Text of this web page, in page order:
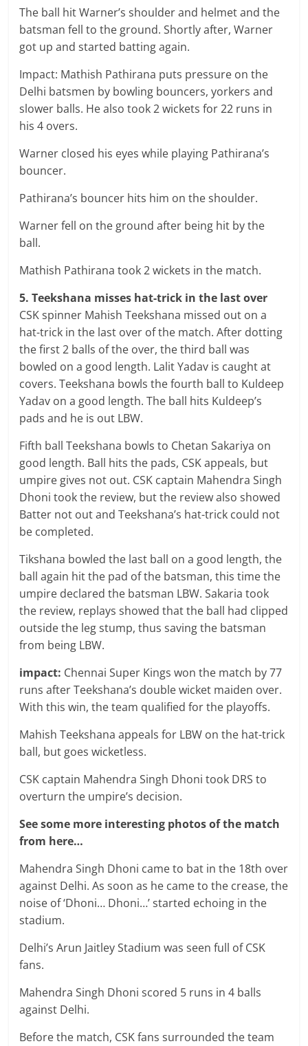
The ball hit Warner’s shoulder and helmet and the
batsman fell to the ground. Shortly after, Warner
got up and started batting again.
Impact: Mathish Pathirana puts pressure on the
Delhi batsmen by bowling bouncers, yorkers and
slower balls. He also took 2 wickets for 22 runs in
his 4 overs.
Warner closed his eyes while playing Pathirana’s
bouncer.
Pathirana’s bouncer hits him on the shoulder.
Warner fell on the ground after being hit by the
ball.
Mathish Pathirana took 2 wickets in the match.
5. Teekshana misses hat-trick in the last over
CSK spinner Mahish Teekshana missed out on a
hat-trick in the last over of the match. After dotting
the first 2 balls of the over, the third ball was
bowled on a good length. Lalit Yadav is caught at
covers. Teekshana bowls the fourth ball to Kuldeep
Yadav on a good length. The ball hits Kuldeep’s
pads and he is out LBW.
Fifth ball Teekshana bowls to Chetan Sakariya on
good length. Ball hits the pads, CSK appeals, but
umpire gives not out. CSK captain Mahendra Singh
Dhoni took the review, but the review also showed
Batter not out and Teekshana’s hat-trick could not
be completed.
Tikshana bowled the last ball on a good length, the
ball again hit the pad of the batsman, this time the
umpire declared the batsman LBW. Sakaria took
the review, replays showed that the ball had clipped
outside the leg stump, thus saving the batsman
from being LBW.
impact: Chennai Super Kings won the match by 77
runs after Teekshana’s double wicket maiden over.
With this win, the team qualified for the playoffs.
Mahish Teekshana appeals for LBW on the hat-trick
ball, but goes wicketless.
CSK captain Mahendra Singh Dhoni took DRS to
overturn the umpire’s decision.
See some more interesting photos of the match
from here…
Mahendra Singh Dhoni came to bat in the 18th over
against Delhi. As soon as he came to the crease, the
noise of ‘Dhoni… Dhoni…’ started echoing in the
stadium.
Delhi’s Arun Jaitley Stadium was seen full of CSK
fans.
Mahendra Singh Dhoni scored 5 runs in 4 balls
against Delhi.
Before the match, CSK fans surrounded the team